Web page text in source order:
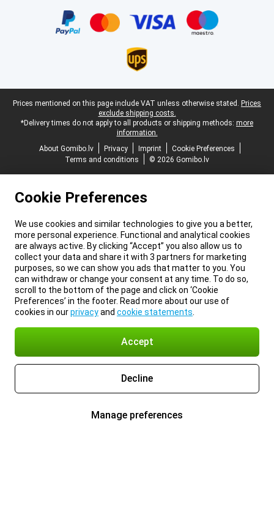
Legal footer
Prices mentioned on this page include VAT unless otherwise stated. Prices
exclude shipping costs.
*Delivery times do not apply to all products or shipping methods: more
information.
About Gomibo.lv
Privacy Imprint
Cookie Preferences
Terms and conditions
© 2026 Gomibo.lv
Cookie Preferences
We use cookies and similar technologies to give you a better,
more personal experience. Functional and analytical cookies
are always active. By clicking “Accept” you also allow us to
collect your data and share it with 3 partners for marketing
purposes, so we can show you ads that matter to you. You
can withdraw or change your consent at any time. To do so,
scroll to the bottom of the page and click on ‘Cookie
Preferences’ in the footer. Read more about our use of
cookies in ourprivacyand cookie statements
Accept
Decline
Manage preferences